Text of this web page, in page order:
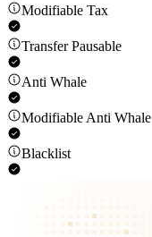
Modifiable Tax
Transfer Pausable
Anti Whale
Modifiable Anti Whale
Blacklist